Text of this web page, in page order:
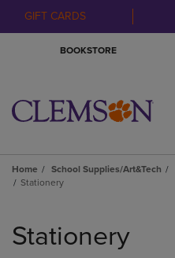
GIFT CARDS
BOOKSTORE
Home School Supplies/Art&Tech
Stationery
products
Stationery